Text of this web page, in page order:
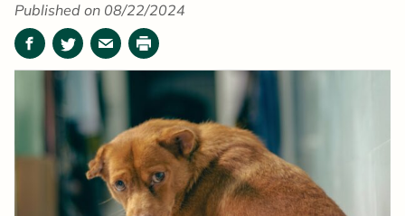
Published on 08/22/2024
Facebook
TwitterEmailPrint